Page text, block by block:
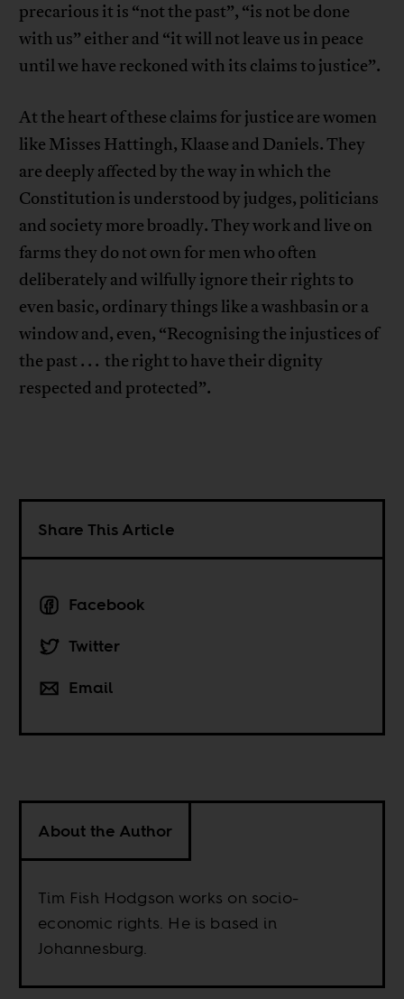
precarious it is “not the past”, “is not be done
with us” either and “it will not leave us in peace
until we have reckoned with its claims to justice”.
At the heart of these claims for justice are women
like Misses Hattingh, Klaase and Daniels. They
are deeply affected by the way in which the
Constitution is understood by judges, politicians
and society more broadly. They work and live on
farms they do not own for men who often
deliberately and wilfully ignore their rights to
even basic, ordinary things like a washbasin or a
window and, even, “Recognising the injustices of
the past . . . the right to have their dignity
respected and protected”.
Share This Article
Facebook
Twitter
Email
About the Author
Tim Fish Hodgson works on socio-
economic rights. He is based in
Johannesburg.